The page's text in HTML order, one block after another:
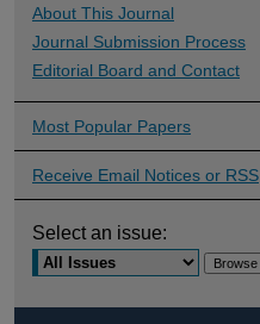
About This Journal
Journal Submission Process
Editorial Board and Contact
Most Popular Papers
Receive Email Notices or RSS
Select an issue: